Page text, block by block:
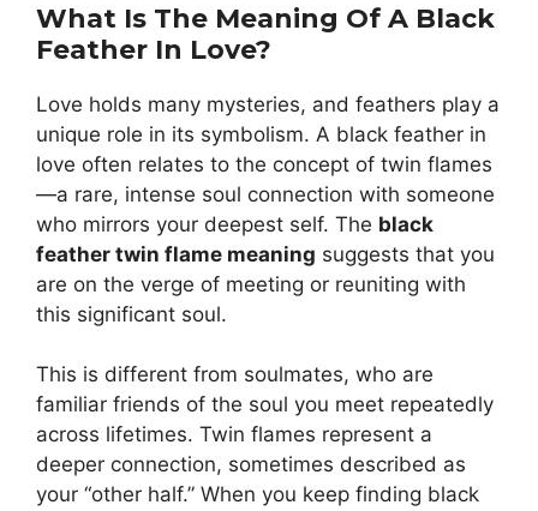
What Is The Meaning Of A Black
Feather In Love?
Love holds many mysteries, and feathers play a
unique role in its symbolism. A black feather in
love often relates to the concept of twin flames
—a rare, intense soul connection with someone
who mirrors your deepest self. The black
feather twin flame meaning suggests that you
are on the verge of meeting or reuniting with
this significant soul.
This is different from soulmates, who are
familiar friends of the soul you meet repeatedly
across lifetimes. Twin flames represent a
deeper connection, sometimes described as
your “other half.” When you keep finding black